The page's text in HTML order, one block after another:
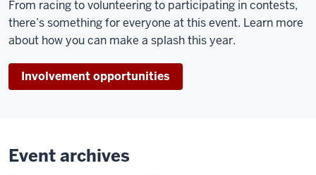
From racing to volunteering to participating in contests,
there’s something for everyone at this event. Learn more
about how you can make a splash this year.
Involvement opportunities
Event archives